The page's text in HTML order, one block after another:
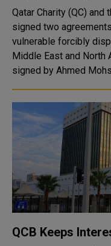
Qatar Charity (QC) and
signed two
vulnerable forcibly
Middle East and North Africa. The two
signed by Ahmed
QCB Keeps